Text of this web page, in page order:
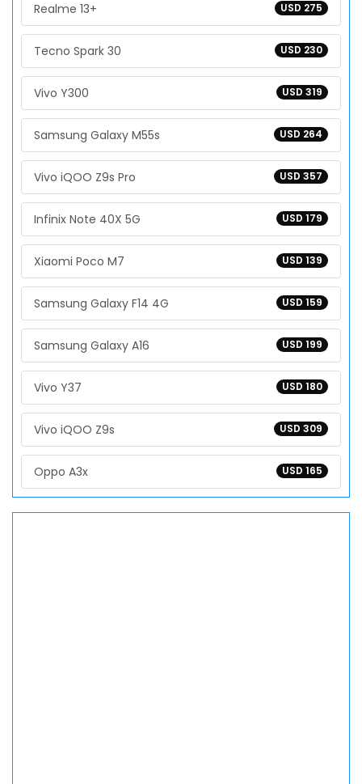
USD 275
Realme 13+
USD 230
Tecno Spark 30
USD 319
Vivo Y300
USD 264
Samsung Galaxy M55s
USD 357
Vivo iQOO Z9s Pro
USD 179
Infinix Note 40X 5G
USD 139
Xiaomi Poco M7
USD 159
Samsung Galaxy F14 4G
USD 199
Samsung Galaxy A16
USD 180
Vivo Y37
USD 309
Vivo iQOO Z9s
USD 165
Oppo A3x